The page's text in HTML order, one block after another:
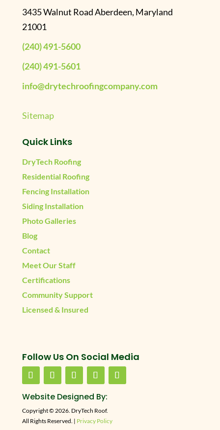
3435 Walnut Road Aberdeen, Maryland
21001
(240) 491-5600
(240) 491-5601
info@drytechroofingcompany.com
Sitemap
Quick Links
DryTech Roofing
Residential Roofing
Fencing Installation
Siding Installation
Photo Galleries
Blog
Contact
Meet Our Staff
Certifications
Community Support
Licensed & Insured
Follow Us On Social Media
Website Designed By:
Copyright © 2026. DryTech Roof.
All Rights Reserved. | Privacy Policy